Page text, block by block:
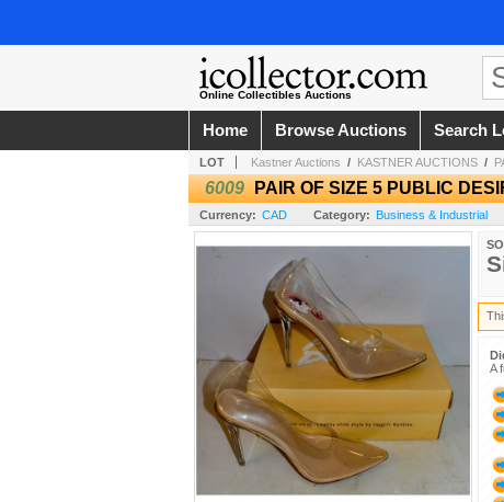
Online Collectibles Auctions
Home Browse Auctions Search
LOT Kastner Auctions / KASTNER AUCTIONS /
6009 PAIR OF SIZE 5 PUBLIC
Currency: CAD Category: Business & Industrial
A